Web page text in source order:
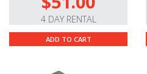
4 DAY RENTAL
ADD TO CART